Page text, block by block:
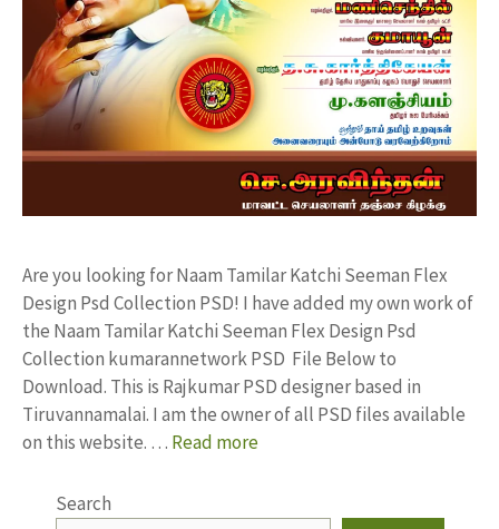
Are you looking for Naam Tamilar Katchi Seeman Flex
Design Psd Collection PSD! I have added my own work of
the Naam Tamilar Katchi Seeman Flex Design Psd
Collection kumarannetwork PSD File Below to
Download. This is Rajkumar PSD designer based in
Tiruvannamalai. I am the owner of all PSD files available
on this website. … Read more
Search